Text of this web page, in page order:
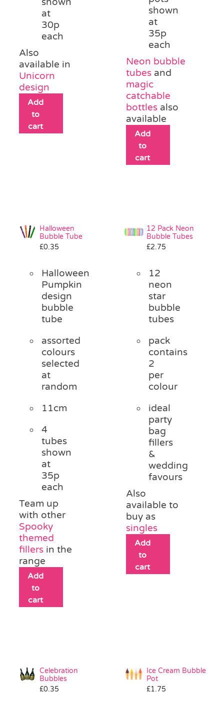
at
30p
each
Also
available in
Unicorn
design
Add
to
cart
shown
at
35p
each
Neon bubble
tubes and
magic
catchable
bottles also
available
Add
to
cart
Halloween
Bubble Tube
£0.35
Halloween
Pumpkin
design
bubble
tube
assorted
colours
selected
at
random
11cm
4
tubes
shown
at
35p
each
Team up
with other
Spooky
themed
fillers in the
range
Add
to
cart
12 Pack Neon
Bubble Tubes
£2.75
12
neon
star
bubble
tubes
pack
contains
2
per
colour
ideal
party
bag
fillers
&
wedding
favours
Also
available to
buy as
singles
Add
to
cart
Celebration
Bubbles
£0.35
Ice Cream Bubble
Pot
£1.75